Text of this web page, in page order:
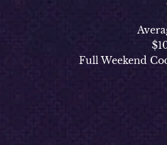
Full Weekend